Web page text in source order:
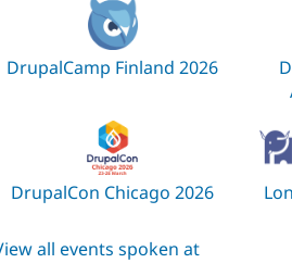
DrupalCamp Finland 2026
DrupalCon Chicago 2026
all events spoken at